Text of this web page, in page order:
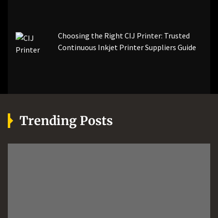
Choosing the Right CIJ Printer: Trusted
Continuous Inkjet Printer Suppliers Guide
Trending Posts